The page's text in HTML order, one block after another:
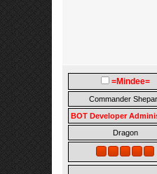
=Mindee=
Commander
BOT Developer
Dragon